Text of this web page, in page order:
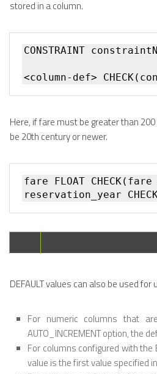
stored in a column.
CONSTRAINT
Here, if fare must be greater than
be 20th century or newer.
fare FLOAT
DEFAULT values can also be used for
For numeric columns that
AUTO_INCREMENT option, the
For columns configured with
value is the first value specified